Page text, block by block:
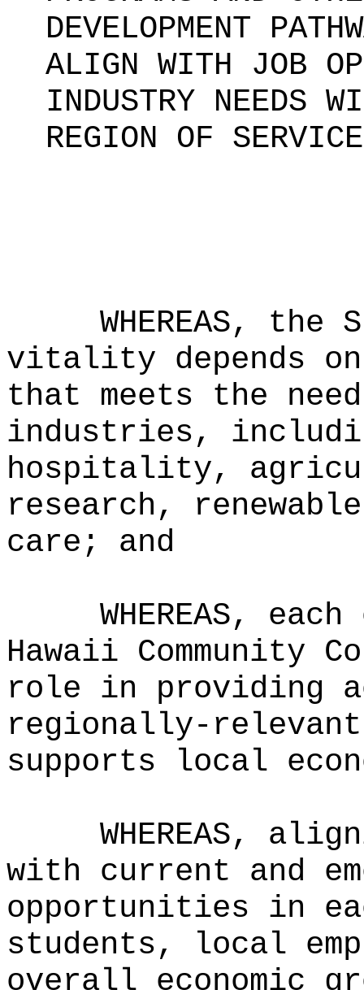
DEVELOPMENT
ALIGN WITH JOB
INDUSTRY NEEDS
REGION OF
WHEREAS,
vitality depends
that meets the
industries,
hospitality,
research,
care; and
WHEREAS,
Hawaii Community
role in providing
supports local
WHEREAS,
with current and
opportunities in
students, local
overall economic